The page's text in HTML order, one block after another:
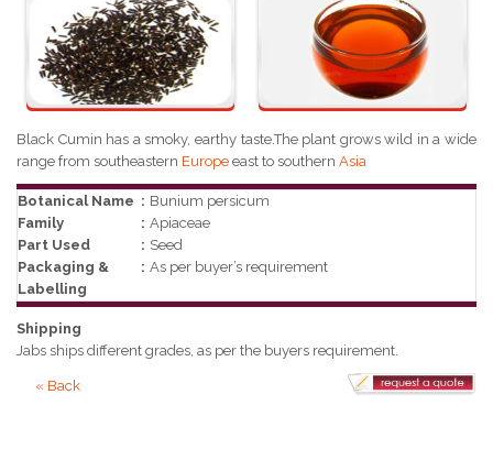
Black Cumin has a smoky, earthy taste.The plant grows wild in a wide
range from southeastern Europe east to southern Asia
Botanical Name
Family
Part Used
Packaging &
Labelling
:
:
:
:
Bunium persicum
Apiaceae
Seed
As per buyer’s requirement
Shipping
Jabs ships different grades, as per the buyers requirement.
« Back